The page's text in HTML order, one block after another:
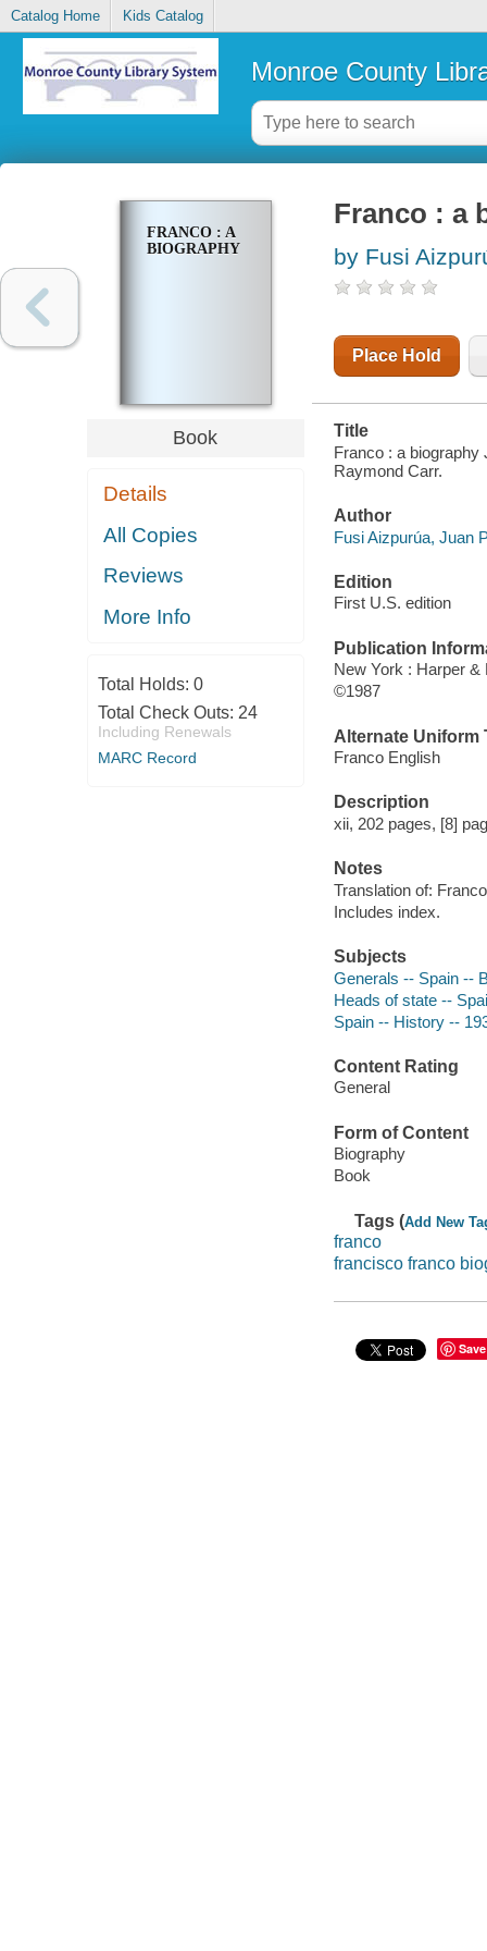
Catalog Home Kids Catalog
Monroe County
FRANCO : A
BIOGRAPHY
Book
Details
All Copies
Reviews
More Info
Total Holds: 0
Total Check Outs: 24
Including Renewals
MARC Record
Franco : a
by Fusi
Place Hold
Title
Franco : a biography
Raymond Carr.
Author
Fusi Aizpurúa, Juan
Edition
First U.S. edition
Publication
New York : Harper &
©1987
Alternate Uniform
Franco English
Description
xii, 202 pages, [8]
Notes
Translation of:
Includes index.
Subjects
Generals -- Spain --
Heads of state --
Spain -- History --
Content Rating
General
Form of Content
Biography
Book
Tags (Add New
franco
francisco franco
Save